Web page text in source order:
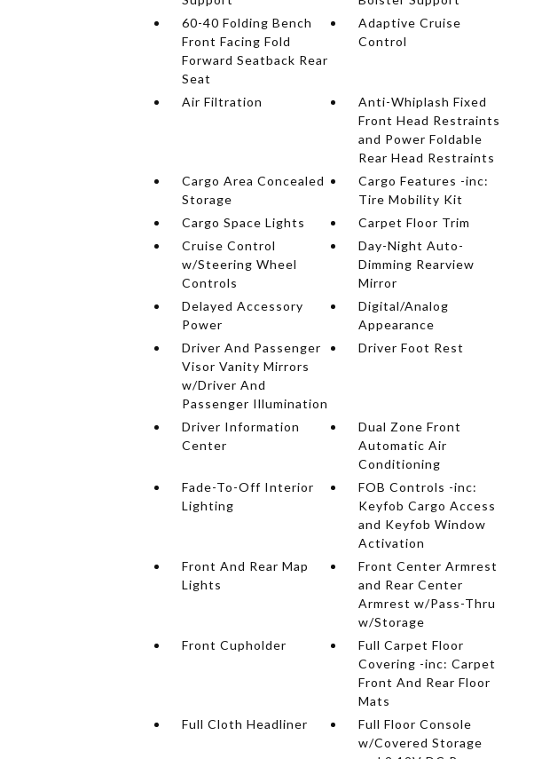
60-40 Folding Bench
Front Facing Fold
Forward Seatback Rear
Seat
Adaptive Cruise
Control
Air Filtration
Anti-Whiplash Fixed
Front Head Restraints
and Power Foldable
Rear Head Restraints
Cargo Area Concealed
Storage
Cargo Features -inc:
Tire Mobility Kit
Cargo Space Lights
Carpet Floor Trim
Cruise Control
w/Steering Wheel
Controls
Day-Night Auto-
Dimming Rearview
Mirror
Delayed Accessory
Power
Digital/Analog
Appearance
Driver And Passenger
Visor Vanity Mirrors
w/Driver And
Passenger Illumination
Driver Foot Rest
Driver Information
Center
Dual Zone Front
Automatic Air
Conditioning
Fade-To-Off Interior
Lighting
FOB Controls -inc:
Keyfob Cargo Access
and Keyfob Window
Activation
Front And Rear Map
Lights
Front Center Armrest
and Rear Center
Armrest w/Pass-Thru
w/Storage
Front Cupholder
Full Carpet Floor
Covering -inc: Carpet
Front And Rear Floor
Mats
Full Cloth Headliner
Full Floor Console
w/Covered Storage